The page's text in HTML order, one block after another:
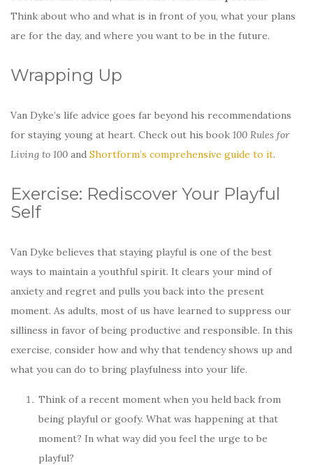
Think about who and what is in front of you, what your plans
are for the day, and where you want to be in the future.
Wrapping Up
Van Dyke’s life advice goes far beyond his recommendations
for staying young at heart. Check out his book 100 Rules for
Living to 100 and Shortform’s comprehensive guide to it.
Exercise: Rediscover Your Playful
Self
Van Dyke believes that staying playful is one of the best
ways to maintain a youthful spirit. It clears your mind of
anxiety and regret and pulls you back into the present
moment. As adults, most of us have learned to suppress our
silliness in favor of being productive and responsible. In this
exercise, consider how and why that tendency shows up and
what you can do to bring playfulness into your life.
Think of a recent moment when you held back from
being playful or goofy. What was happening at that
moment? In what way did you feel the urge to be
playful?